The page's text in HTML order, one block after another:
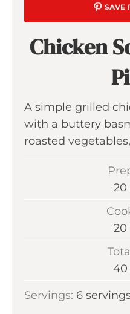
SAVE
Chicken
A simple grilled
with a buttery
roasted
20
i
t
20
t
40
Servings: 6